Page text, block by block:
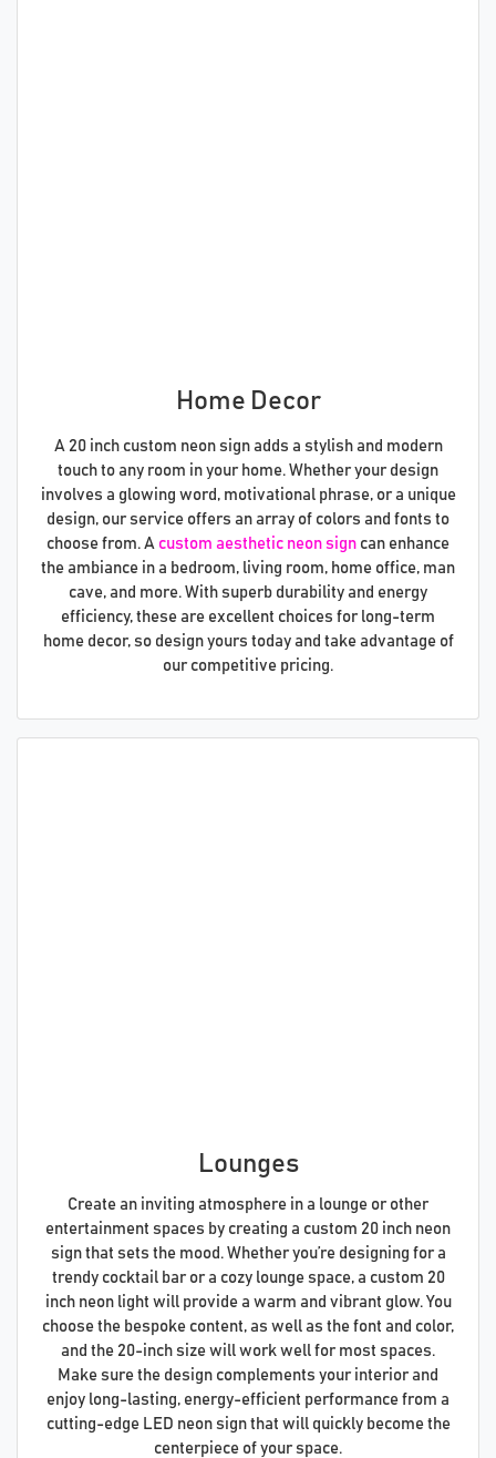
Home Decor
A 20 inch custom neon sign adds a stylish and modern
touch to any room in your home. Whether your design
involves a glowing word, motivational phrase, or a unique
design, our service offers an array of colors and fonts to
choose from. A custom aesthetic neon sign can enhance
the ambiance in a bedroom, living room, home office, man
cave, and more. With superb durability and energy
efficiency, these are excellent choices for long-term
home decor, so design yours today and take advantage of
our competitive pricing.
Lounges
Create an inviting atmosphere in a lounge or other
entertainment spaces by creating a custom 20 inch neon
sign that sets the mood. Whether you’re designing for a
trendy cocktail bar or a cozy lounge space, a custom 20
inch neon light will provide a warm and vibrant glow. You
choose the bespoke content, as well as the font and color,
and the 20-inch size will work well for most spaces.
Make sure the design complements your interior and
enjoy long-lasting, energy-efficient performance from a
cutting-edge LED neon sign that will quickly become the
centerpiece of your space.